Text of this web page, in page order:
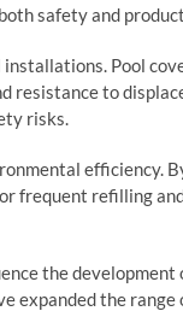
safety and
Pool
resistance to
risks.
efficiency.
frequent refilling
the
expanded the